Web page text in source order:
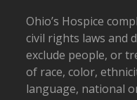
Ohio’s Hospice
civil rights laws and
exclude people, or
of race, color,
language, national